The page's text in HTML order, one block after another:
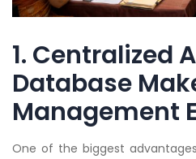
1. Centralized
Database
Management
One of the biggest